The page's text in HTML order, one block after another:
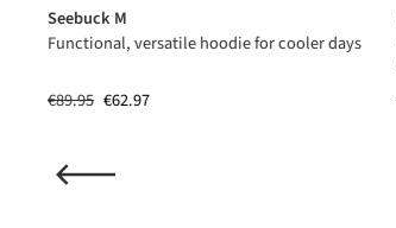
of 5 out of 5 stars
Seebuck M
Functional, versatile hoodie for cooler days
€89.95 €62.97